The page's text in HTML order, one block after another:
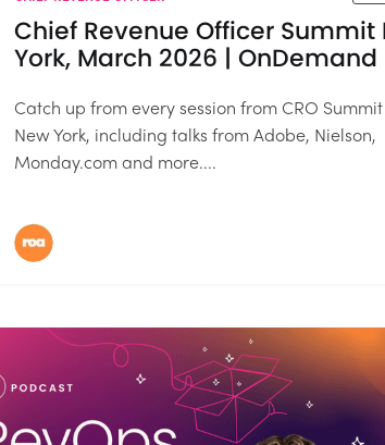
Chief Revenue Officer Summit
York, March 2026 | OnDemand
Catch up from every session from CRO Summit
New York, including talks from Adobe, Nielson,
Monday.com and more....